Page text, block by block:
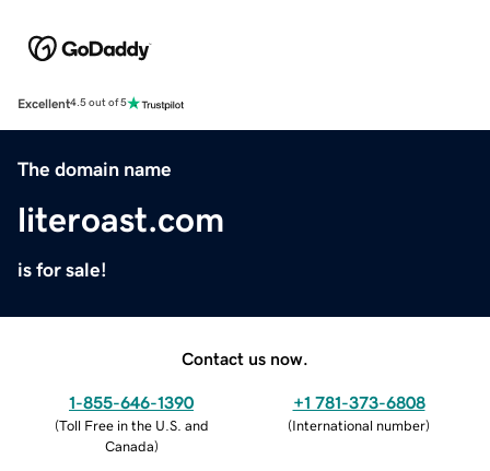
Excellent4.5 out of 5
The domain name
literoast.com
is for sale!
Contact us now.
1-855-646-1390
(Toll Free in the U.S. and
Canada)
+1 781-373-6808
(International number)